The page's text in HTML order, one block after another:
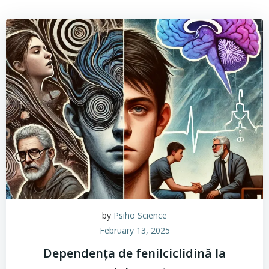
by Psiho Science
February 13, 2025
Dependența de fenilciclidină la